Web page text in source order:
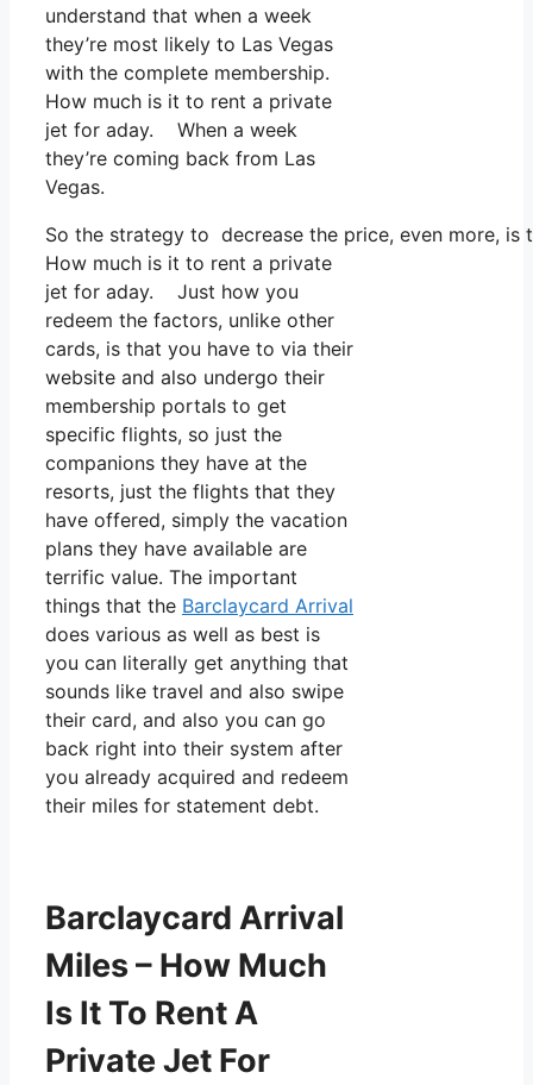
understand that when a week
they’re most likely to Las Vegas
with the complete membership.
How much is it to rent a private
jet for aday. When a week
they’re coming back from Las
Vegas.
So the strategy to decrease the price, even more,
How much is it to rent a private
jet for aday. Just how you
redeem the factors, unlike other
cards, is that you have to via their
website and also undergo their
membership portals to get
specific flights, so just the
companions they have at the
resorts, just the flights that they
have offered, simply the vacation
plans they have available are
terrific value. The important
things that the Barclaycard Arrival
does various as well as best is
you can literally get anything that
sounds like travel and also swipe
their card, and also you can go
back right into their system after
you already acquired and redeem
their miles for statement debt.
Barclaycard Arrival
Miles – How Much
Is It To Rent A
Private Jet For